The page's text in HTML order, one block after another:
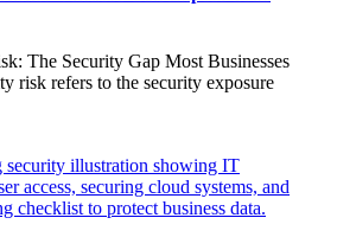
The Security Gap Most Businesses
risk refers to the security exposure